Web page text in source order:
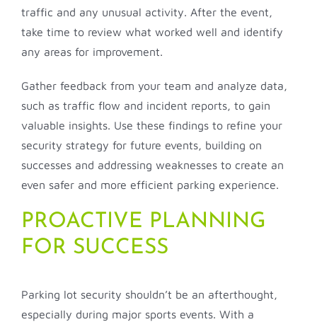
traffic and any unusual activity. After the event,
take time to review what worked well and identify
any areas for improvement.
Gather feedback from your team and analyze data,
such as traffic flow and incident reports, to gain
valuable insights. Use these findings to refine your
security strategy for future events, building on
successes and addressing weaknesses to create an
even safer and more efficient parking experience.
PROACTIVE PLANNING
FOR SUCCESS
Parking lot security shouldn’t be an afterthought,
especially during major sports events. With a